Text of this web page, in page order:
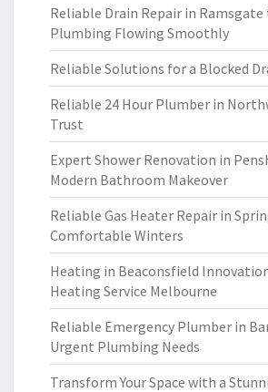
Reliable Drain Repair in Ramsgate
Plumbing Flowing Smoothly
Reliable Solutions for a Blocked
Reliable 24 Hour Plumber in
Trust
Expert Shower Renovation in
Modern Bathroom Makeover
Reliable Gas Heater Repair in
Comfortable Winters
Heating in Beaconsfield
Heating Service Melbourne
Reliable Emergency Plumber in
Urgent Plumbing Needs
Transform Your Space with a